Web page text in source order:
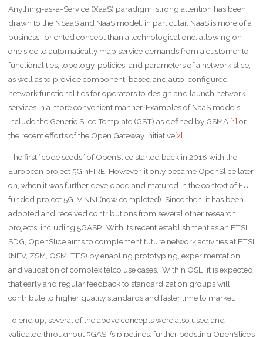
Anything-as-a-Service (XaaS) paradigm, strong attention has been
drawn to the NSaaS and NaaS model, in particular. NaaS is more of a
business- oriented concept than a technological one, allowing on
one side to automatically map service demands from a customer to
functionalities, topology, policies, and parameters of a network slice,
as well as to provide component-based and auto-configured
network functionalities for operators to design and launch network
services in a more convenient manner. Examples of NaaS models
include the Generic Slice Template (GST) as defined by GSMA [1] or
the recent efforts of the Open Gateway initiative[2]
The first “code seeds” of OpenSlice started back in 2018 with the
European project 5GinFIRE. However, it only became OpenSlice later
on, when it was further developed and matured in the context of EU
funded project 5G-VINNI (now completed). Since then, it has been
adopted and received contributions from several other research
projects, including 5GASP. With its recent establishment as an ETSI
SDG, OpenSlice aims to complement future network activities at ETSI
(NFV, ZSM, OSM, TFS) by enabling prototyping, experimentation
and validation of complex telco use cases. Within OSL, it is expected
that early and regular feedback to standardization groups will
contribute to higher quality standards and faster time to market.
To end up, several of the above concepts were also used and
validated throughout 5GASP’s pipelines, further boosting OpenSlice’s